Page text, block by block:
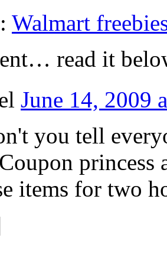
Walmart
read it
June 14, 2009
you tell
items for two